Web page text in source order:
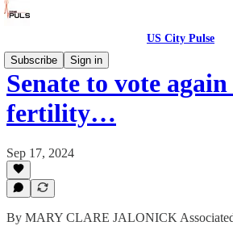
US City Pulse
Subscribe
Sign in
Senate to vote
fertility…
Sep 17, 2024
By MARY CLARE JALONICK